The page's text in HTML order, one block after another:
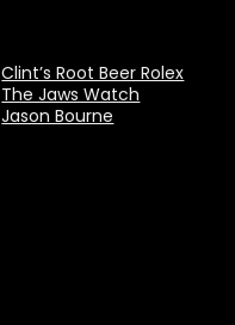
Clint’s Root Beer Rolex
The Jaws Watch
Jason Bourne